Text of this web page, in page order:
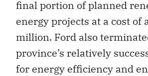
final portion of planned
energy projects at a cost of
million. Ford also
province’s relatively
for energy efficiency and